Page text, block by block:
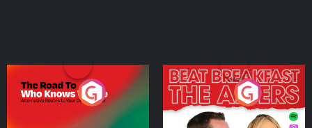
The Road To Who Knows
Where
The Afters